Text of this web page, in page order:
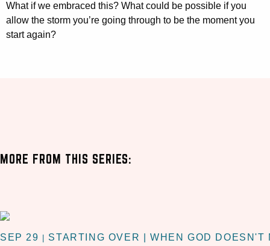
What if we embraced this? What could be possible if you
allow the storm you’re going through to be the moment you
start again?
MORE FROM THIS SERIES:
SEP 29 STARTING OVER | WHEN GOD DOESN'T